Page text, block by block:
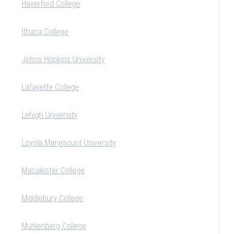
Haverford College
Ithaca College
Johns Hopkins University
Lafayette College
Lehigh University
Loyola Marymount University
Macalester College
Middlebury College
Muhlenberg College